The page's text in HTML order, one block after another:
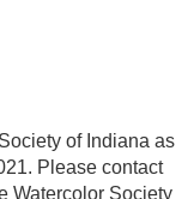
of Indiana as
Please contact
Watercolor Society